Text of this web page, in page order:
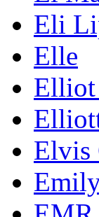
Eli
Elle
Elliot
Elvis